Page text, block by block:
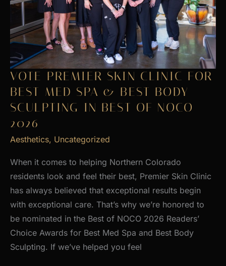
VOTE PREMIER SKIN CLINIC FOR
BEST MED SPA & BEST BODY
SCULPTING IN BEST OF NOCO
2026
Aesthetics, Uncategorized
When it comes to helping Northern Colorado
residents look and feel their best, Premier Skin Clinic
has always believed that exceptional results begin
with exceptional care. That’s why we’re honored to
be nominated in the Best of NOCO 2026 Readers’
Choice Awards for Best Med Spa and Best Body
Sculpting. If we’ve helped you feel